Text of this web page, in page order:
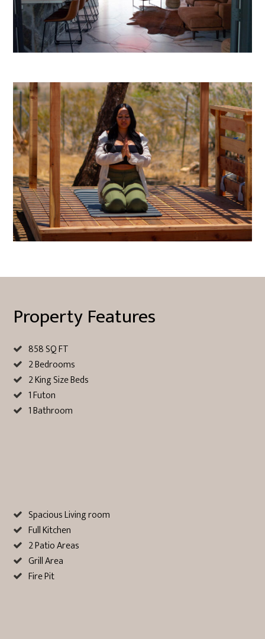
Property Features
858 SQ FT
2 Bedrooms
2 King Size Beds
1 Futon
1 Bathroom
Spacious Living room
Full Kitchen
2 Patio Areas
Grill Area
Fire Pit